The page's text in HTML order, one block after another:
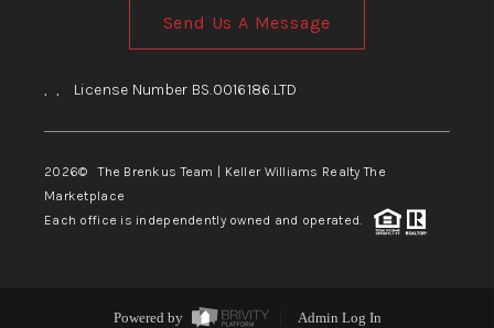
Send Us A Message
, , License Number BS.0016186.LTD
2026© The Brenkus Team | Keller Williams Realty The
Marketplace
Each office is independently owned and operated.
Powered by Admin Log In